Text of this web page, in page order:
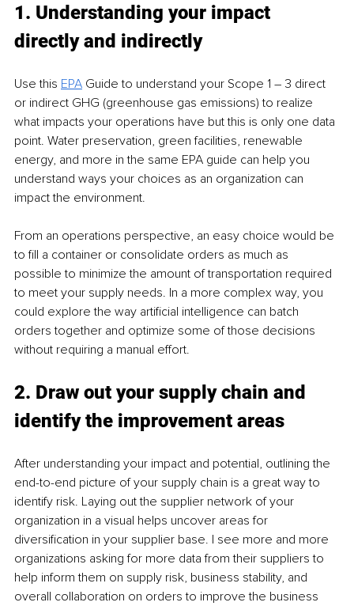
1. Understanding your impact
directly and indirectly
Use this EPA Guide to understand your Scope 1 – 3 direct
or indirect GHG (greenhouse gas emissions) to realize
what impacts your operations have but this is only one data
point. Water preservation, green facilities, renewable
energy, and more in the same EPA guide can help you
understand ways your choices as an organization can
impact the environment.
From an operations perspective, an easy choice would be
to fill a container or consolidate orders as much as
possible to minimize the amount of transportation required
to meet your supply needs. In a more complex way, you
could explore the way artificial intelligence can batch
orders together and optimize some of those decisions
without requiring a manual effort.
2. Draw out your supply chain and
identify the improvement areas
After understanding your impact and potential, outlining the
end-to-end picture of your supply chain is a great way to
identify risk. Laying out the supplier network of your
organization in a visual helps uncover areas for
diversification in your supplier base. I see more and more
organizations asking for more data from their suppliers to
help inform them on supply risk, business stability, and
overall collaboration on orders to improve the business